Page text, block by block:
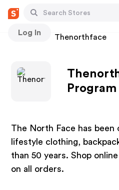
Log In
Stores Thenorthface
Program
The North Face has
lifestyle clothing,
than 50 years. Shop
on all orders.